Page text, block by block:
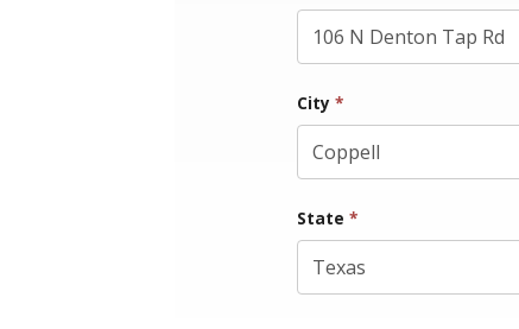
City *
State *